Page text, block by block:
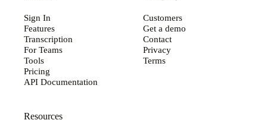
Sign In
Features
Transcription
For Teams
Tools
Pricing
API Documentation
Customers
Get a demo
Contact
Privacy
Terms
Resources